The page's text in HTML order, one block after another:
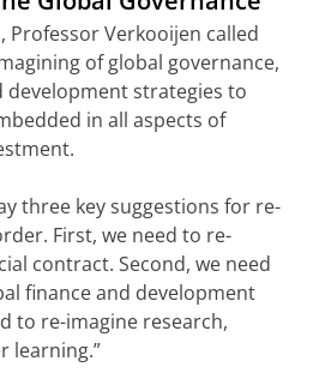
Professor Verkooijen called
of global governance,
development strategies to
in all aspects of
three key suggestions for re-
First, we need to re-
contract. Second, we need
finance and development
to re-imagine research,
learning.”